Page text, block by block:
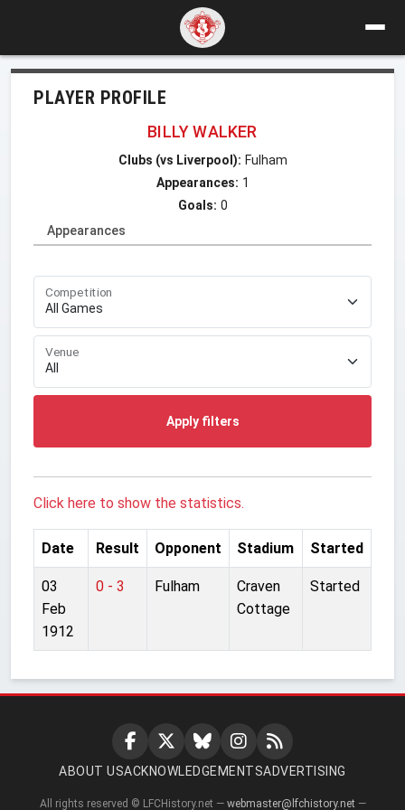
PLAYER PROFILE
BILLY WALKER
Clubs (vs Liverpool): Fulham
Appearances: 1
Goals: 0
Appearances
Competition
Venue
Apply filters
Click here to show the statistics.
Date Result Opponent Stadium Started
03
Feb
1912
0 - 3 Fulham
Craven
Cottage
Started
ABOUT USACKNOWLEDGEMENTSADVERTISING
All rights reserved © LFCHistory.net — webmaster@lfchistory.net —